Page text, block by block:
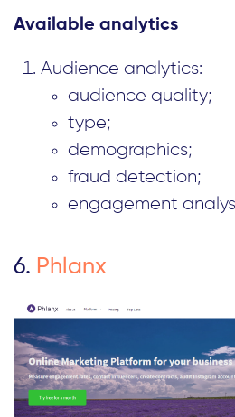
Available analytics
Audience analytics:
audience quality;
type;
demographics;
fraud detection;
engagement
6. Phlanx